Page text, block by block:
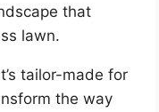
that
lawn.
tailor-made for
the way